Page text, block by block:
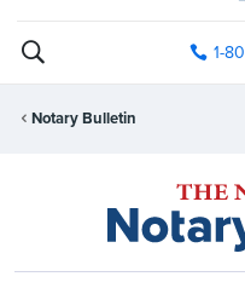
1-
Notary Bulletin